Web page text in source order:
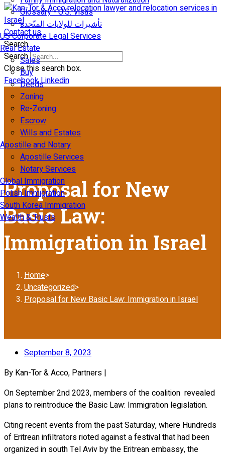
Glossary - U.S. Visas
تأشيرات للولايات المتّحدة
US Corporate Legal Services
Real Estate
Sales
Buy
Deeds
Zoning
Re-Zoning
Escrow
Wills and Estates
Apostille and Notary
Apostille Services
Notary Services
Global Immigration
Polish Immigration
South Korea Immigration
Wealth & Trusts
Contact us
Search
Search
Close this search box.
FacebookLinkedin
Proposal for New
Basic Law:
Immigration in Israel
Home>
Uncategorized>
Proposal for New Basic Law: Immigration in Israel
September 8, 2023
By Kan-Tor & Acco, Partners |
On September 2nd 2023, members of the coalition revealed
plans to reintroduce the Basic Law: Immigration legislation.
Citing recent events from the past Saturday, where Hundreds
of Eritrean infiltrators rioted against a festival that had been
organized in south Tel Aviv by the Eritrean embassy, the